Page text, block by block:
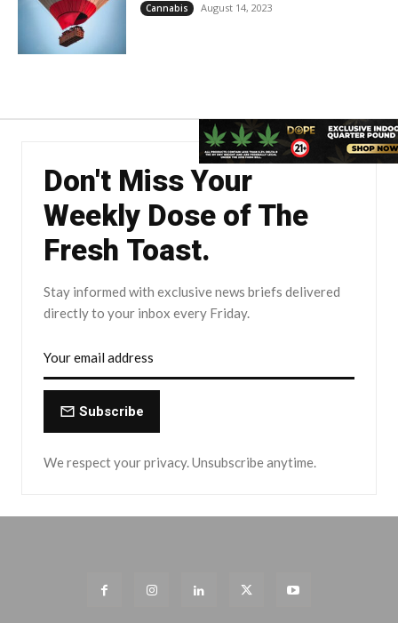
Cannabis August 14, 2023
Don't Miss Your
Weekly Dose of The
Fresh Toast.
Stay informed with exclusive news briefs delivered
directly to your inbox every Friday.
Subscribe
We respect your privacy. Unsubscribe anytime.